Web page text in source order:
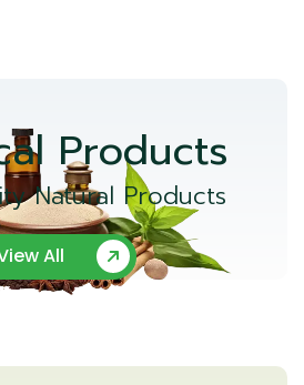
Products
Natural Products
All